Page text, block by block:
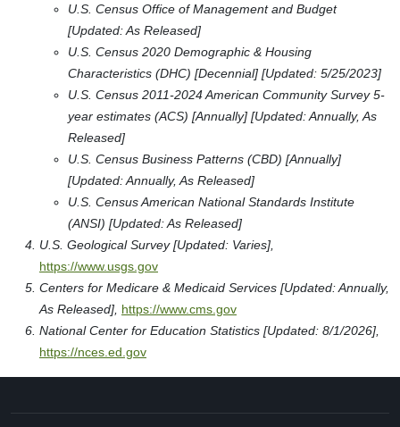
U.S. Census Office of Management and Budget
[Updated: As Released]
U.S. Census 2020 Demographic & Housing
Characteristics (DHC) [Decennial] [Updated: 5/25/2023]
U.S. Census 2011-2024 American Community Survey 5-
year estimates (ACS) [Annually] [Updated: Annually, As
Released]
U.S. Census Business Patterns (CBD) [Annually]
[Updated: Annually, As Released]
U.S. Census American National Standards Institute
(ANSI) [Updated: As Released]
U.S. Geological Survey [Updated: Varies],
https://www.usgs.gov
Centers for Medicare & Medicaid Services [Updated: Annually,
As Released], https://www.cms.gov
National Center for Education Statistics [Updated: 8/1/2026],
https://nces.ed.gov